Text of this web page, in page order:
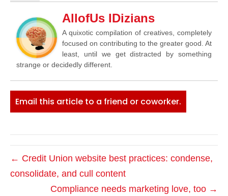
AllofUs IDizians
A quixotic compilation of creatives, completely
focused on contributing to the greater good. At
least, until we get distracted by something
strange or decidedly different.
Email this article to a friend or coworker.
← Credit Union website best practices: condense,
consolidate, and cull content
Compliance needs marketing love, too →